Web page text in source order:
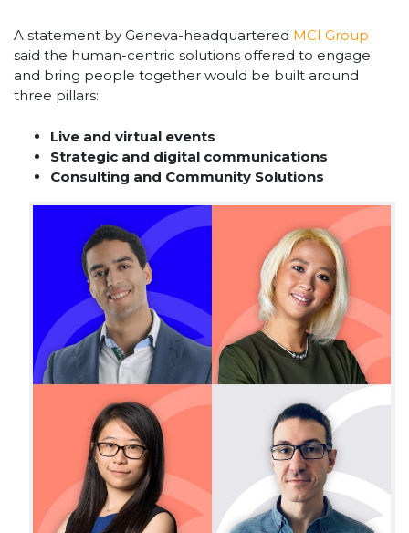
A statement by Geneva-headquartered MCI Group
said the human-centric solutions offered to engage
and bring people together would be built around
three pillars:
Live and virtual events
Strategic and digital communications
Consulting and Community Solutions